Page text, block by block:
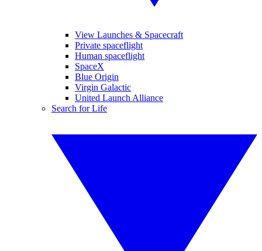
View Launches & Spacecraft
Private spaceflight
Human spaceflight
SpaceX
Blue Origin
Virgin Galactic
United Launch Alliance
Search for Life